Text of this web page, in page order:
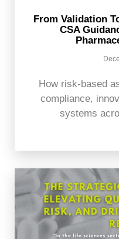
From Validation
CSA
How risk-based
compliance,
systems